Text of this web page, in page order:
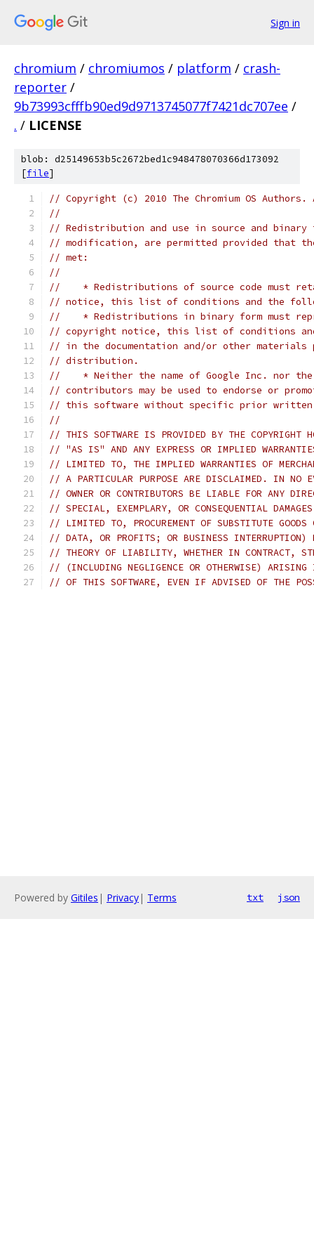
Sign in
chromium / chromiumos / platform / crash-
reporter /
9b73993cfffb90ed9d9713745077f7421dc707ee /
. / LICENSE
blob: d25149653b5c2672bed1c948478070366d173092
[file]
// Copyright (c) 2010 The Chromium OS
//
// Redistribution and use in source and
// modification, are permitted provided that
// met:
//
//    * Redistributions of source code must
// notice, this list of conditions and the
//    * Redistributions in binary form must
// copyright notice, this list of conditions
// in the documentation and/or other materials
// distribution.
//    * Neither the name of Google Inc. nor
// contributors may be used to endorse or
// this software without specific prior written
//
// THIS SOFTWARE IS PROVIDED BY THE COPYRIGHT
// "AS IS" AND ANY EXPRESS OR IMPLIED
// LIMITED TO, THE IMPLIED WARRANTIES OF
// A PARTICULAR PURPOSE ARE DISCLAIMED. IN NO
// OWNER OR CONTRIBUTORS BE LIABLE FOR ANY
// SPECIAL, EXEMPLARY, OR CONSEQUENTIAL
// LIMITED TO, PROCUREMENT OF SUBSTITUTE
// DATA, OR PROFITS; OR BUSINESS INTERRUPTION)
// THEORY OF LIABILITY, WHETHER IN CONTRACT,
// (INCLUDING NEGLIGENCE OR OTHERWISE) ARISING
// OF THIS SOFTWARE, EVEN IF ADVISED OF THE
Powered by Gitiles | Privacy| Terms txt json